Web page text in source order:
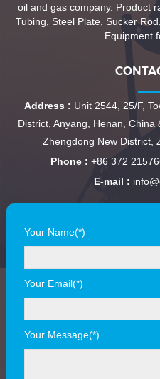
oil and gas company. Product
Tubing, Steel Plate, Sucker
Equipment
Address : Unit 2544, 25/F,
District, Anyang, Henan, China
Zhengdong New District,
Phone : +86 372
E-mail :
Your Name(*)
Your Email(*)
Your Message(*)